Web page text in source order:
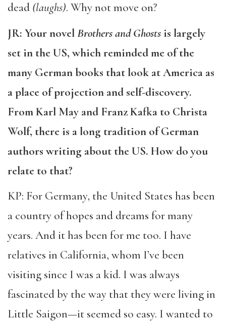
dead (laughs). Why not move on?
JR: Your novelBrothers and Ghosts is largely
set in the US, which reminded me of the
many German books that look at America as
a place of projection and self-discovery.
From Karl May and Franz Kafka to Christa
Wolf, there is a long tradition of German
authors writing about the US. How do you
relate to that?
KP: For Germany, the United States has been
a country of hopes and dreams for many
years. And it has been for me too. I have
relatives in California, whom I’ve been
visiting since I was a kid. I was always
fascinated by the way that they were living in
Little Saigon—it seemed so easy. I wanted to